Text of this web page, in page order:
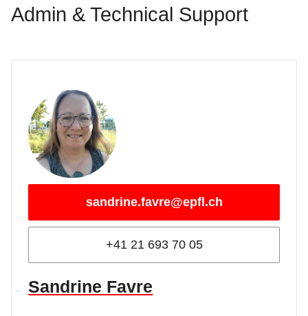
Admin & Technical Support
sandrine.favre@epfl.ch
+41 21 693 70 05
Sandrine Favre